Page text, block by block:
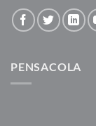
PENSACOLA